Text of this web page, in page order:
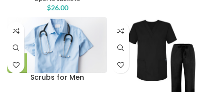
$26.00
Scrubs for Men